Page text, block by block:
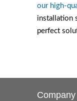
our high-
installation
perfect
Company